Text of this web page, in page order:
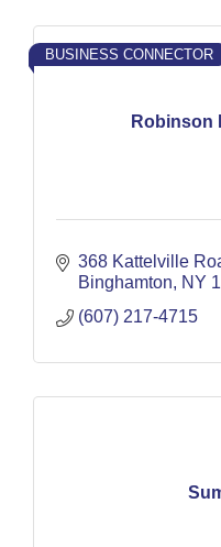
Robinson
BUSINESS CONNECTOR
368 Kattelville
Binghamton
NY
(607) 217-4715